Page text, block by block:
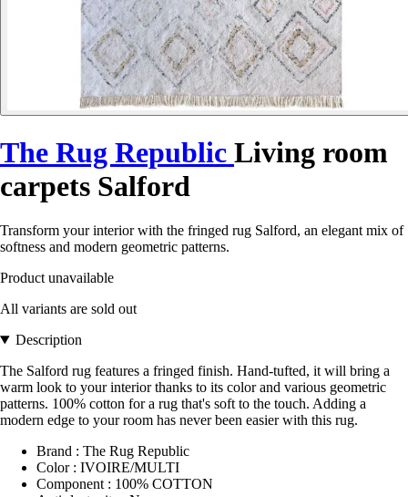
The Rug Republic Living room
carpets Salford
Transform your interior with the fringed rug Salford, an elegant mix of
softness and modern geometric patterns.
Product unavailable
All variants are sold out
Description
The Salford rug features a fringed finish. Hand-tufted, it will bring a
warm look to your interior thanks to its color and various geometric
patterns. 100% cotton for a rug that's soft to the touch. Adding a
modern edge to your room has never been easier with this rug.
Brand : The Rug Republic
Color : IVOIRE/MULTI
Component : 100% COTTON